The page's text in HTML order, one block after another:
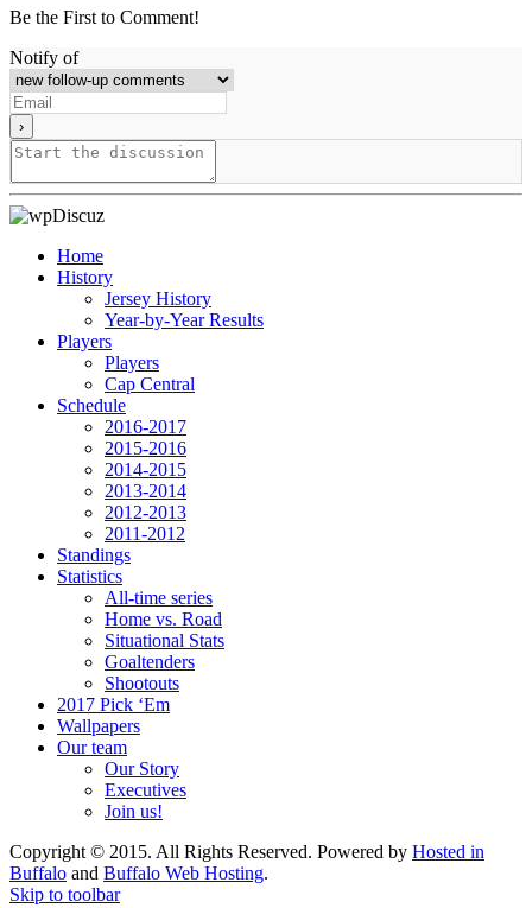
Be the First to Comment!
Notify of
Home
History
Jersey History
Year-by-Year Results
Players
Players
Cap Central
Schedule
2016-2017
2015-2016
2014-2015
2013-2014
2012-2013
2011-2012
Standings
Statistics
All-time series
Home vs. Road
Situational Stats
Goaltenders
Shootouts
2017 Pick ‘Em
Wallpapers
Our team
Our Story
Executives
Join us!
Copyright © 2015. All Rights Reserved. Powered by Hosted in
Buffalo and Buffalo Web Hosting.
Skip to toolbar